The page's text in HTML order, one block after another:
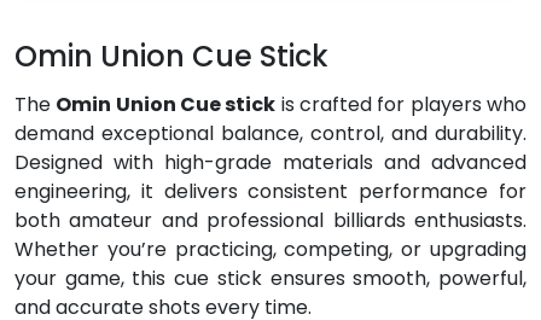
Omin Union Cue Stick
The Omin Union Cue stick is crafted for players who
demand exceptional balance, control, and durability.
Designed with high-grade materials and advanced
engineering, it delivers consistent performance for
both amateur and professional billiards enthusiasts.
Whether you’re practicing, competing, or upgrading
your game, this cue stick ensures smooth, powerful,
and accurate shots every time.